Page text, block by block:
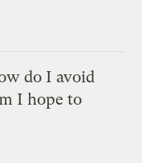
do I avoid
I hope to